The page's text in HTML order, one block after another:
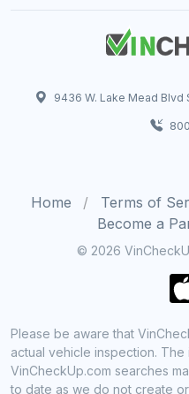
9436 W. Lake Mead Blvd
Home Terms of
Become a
© 2026
Please be aware that
actual vehicle inspection.
VinCheckUp.com searches
to date as we do not create